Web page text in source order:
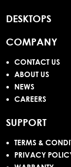
DESKTOPS
COMPANY
CONTACT US
ABOUT US
NEWS
CAREERS
SUPPORT
TERMS &
PRIVACY